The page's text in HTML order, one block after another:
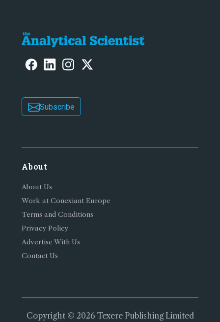
Subscribe
About
About Us
Work at Conexiant Europe
Terms and Conditions
Privacy Policy
Advertise With Us
Contact Us
Copyright © 2026 Texere Publishing Limited